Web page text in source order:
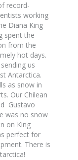
record-
working
Diana King
spent the
from the
hot days.
us
Antarctica.
as snow in
Our Chilean
Gustavo
was no snow
on King
perfect for
There is